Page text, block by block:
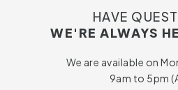
HAVE
WE'RE ALWAYS
We are available on
9am to 5pm